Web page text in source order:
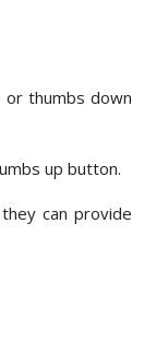
thumbs down
up button.
can provide